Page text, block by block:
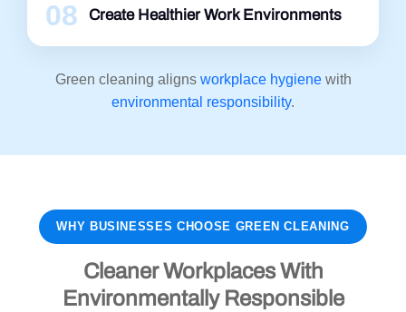
08 Create Healthier Work Environments
Green cleaning aligns workplace hygienewith
environmental responsibility.
WHY BUSINESSES CHOOSE GREEN CLEANING
Cleaner Workplaces With
Environmentally Responsible